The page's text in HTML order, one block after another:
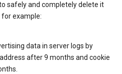
safely and completely delete it
example:
data in server logs by
after 9 months and cookie